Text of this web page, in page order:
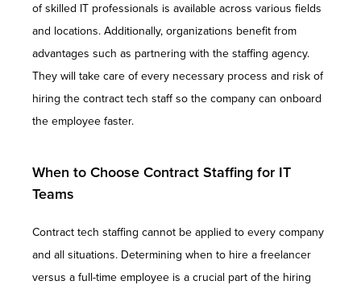
of skilled IT professionals is available across various fields
and locations. Additionally, organizations benefit from
advantages such as partnering with the staffing agency.
They will take care of every necessary process and risk of
hiring the contract tech staff so the company can onboard
the employee faster.
When to Choose Contract Staffing for IT
Teams
Contract tech staffing cannot be applied to every company
and all situations. Determining when to hire a freelancer
versus a full-time employee is a crucial part of the hiring